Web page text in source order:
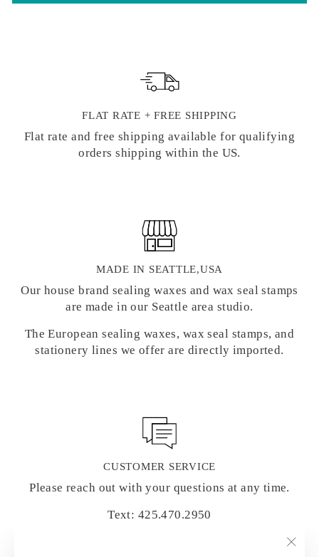
FLAT RATE + FREE SHIPPING
Flat rate and free shipping available for qualifying
orders shipping within the US.
MADE IN SEATTLE,USA
Our house brand sealing waxes and wax seal stamps
are made in our Seattle area studio.
The European sealing waxes, wax seal stamps, and
stationery lines we offer are directly imported.
CUSTOMER SERVICE
Please reach out with your questions at any time.
Text: 425.470.2950